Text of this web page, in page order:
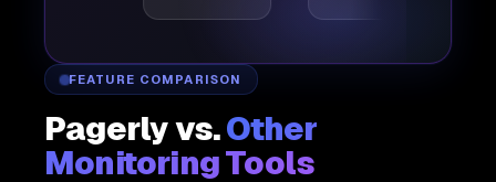
FEATURE COMPARISON
Pagerly vs.Other
Monitoring Tools